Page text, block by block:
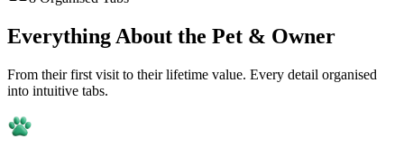
Everything About the Pet & Owner
From their first visit to their lifetime value. Every detail organised
into intuitive tabs.